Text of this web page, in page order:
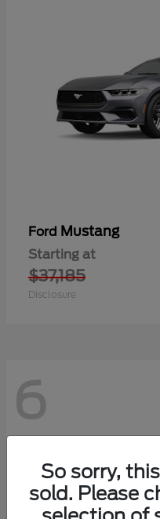
Ford Mustang
Starting at
$37,185
Disclosure
6
So sorry,
sold. Please